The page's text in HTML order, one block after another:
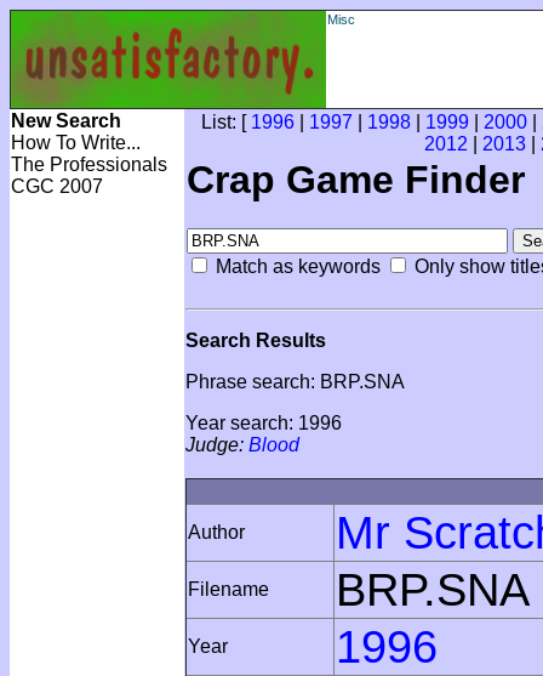
Misc
New Search
How To Write...
The Professionals
CGC 2007
List: [ 1996 1997 1998 1999 2000
2012
2013
Crap Game Finder
Match as keywords Only show
Search Results
Phrase search: BRP.SNA
Year search: 1996
Judge: Blood
Author Mr
Filename BRP.SNA
Year 1996